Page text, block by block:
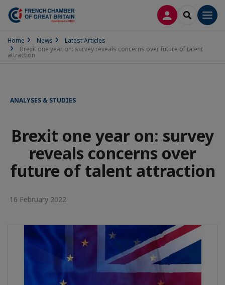
LOG INSEARCH
Home News
Latest Articles
Brexit one year on: survey reveals concerns over future of talent
attraction
ANALYSES & STUDIES
Brexit one year on: survey
reveals concerns over
future of talent attraction
16 February 2022